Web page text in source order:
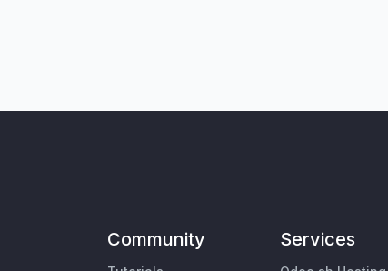
Community Services